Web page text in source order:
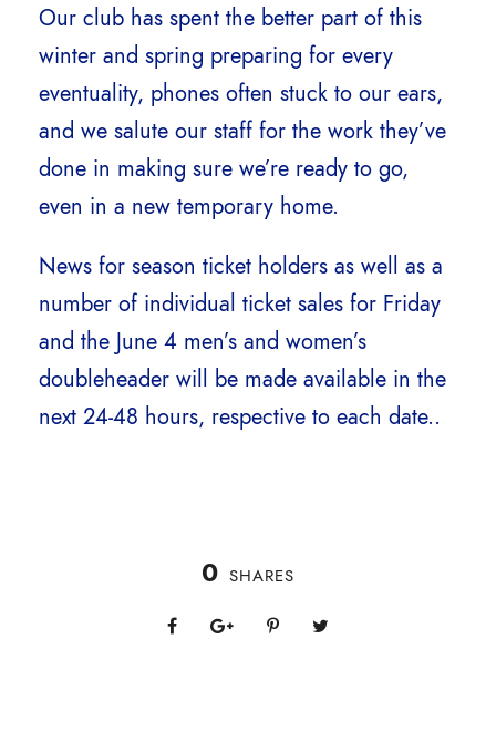
Our club has spent the better part of this
winter and spring preparing for every
eventuality, phones often stuck to our ears,
and we salute our staff for the work they’ve
done in making sure we’re ready to go,
even in a new temporary home.
News for season ticket holders as well as a
number of individual ticket sales for Friday
and the June 4 men’s and women’s
doubleheader will be made available in the
next 24-48 hours, respective to each date..
0 SHARES